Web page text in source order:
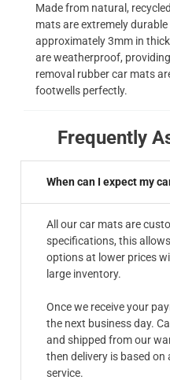
Made from natural,
mats are extremely
approximately 3mm in
are weatherproof,
removal rubber car mats
footwells perfectly.
Frequently
When can I expect my
All our car mats are
specifications, this
options at lower prices
large inventory.
Once we receive your
the next business day.
and shipped from our
then delivery is based
service.